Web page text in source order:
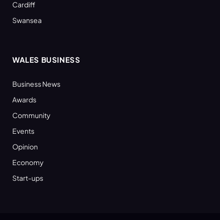
Cardiff
Swansea
WALES BUSINESS
Business News
Awards
Community
Events
Opinion
Economy
Start-ups